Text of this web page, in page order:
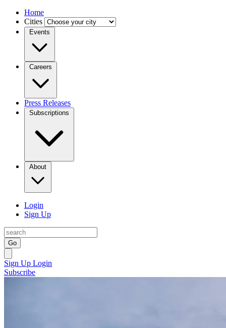
Home
Cities
Events
Careers
Press Releases
Subscriptions
About
Login
Sign Up
Go
Sign Up Login
Subscribe